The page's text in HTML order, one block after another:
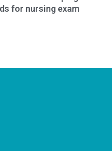
for nursing exam